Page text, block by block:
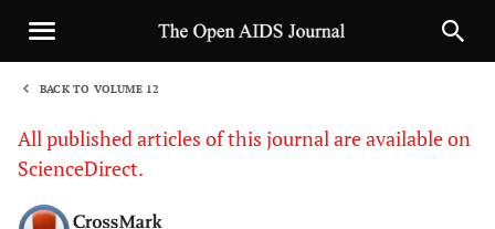
BACK TO VOLUME 12
All published articles of this journal are available on
ScienceDirect.